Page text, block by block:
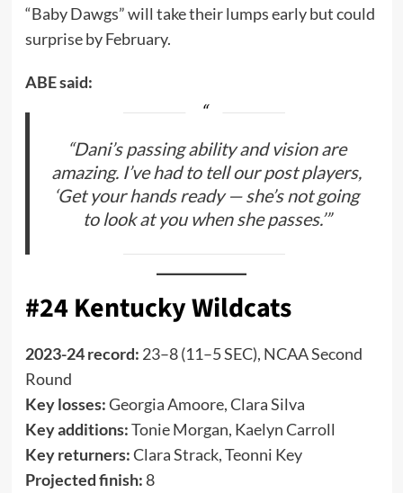
“Baby Dawgs” will take their lumps early but could
surprise by February.
ABE said:
“Dani’s passing ability and vision are
amazing. I’ve had to tell our post players,
‘Get your hands ready — she’s not going
to look at you when she passes.’”
#24 Kentucky Wildcats
2023-24 record: 23–8 (11–5 SEC), NCAA Second
Round
Key losses:Georgia Amoore, Clara Silva
Key additions:Tonie Morgan, Kaelyn Carroll
Key returners:Clara Strack, Teonni Key
Projected finish: 8